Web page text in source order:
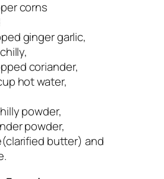
corns
ginger garlic,
coriander,
hot water,
powder,
powder,
butter) and